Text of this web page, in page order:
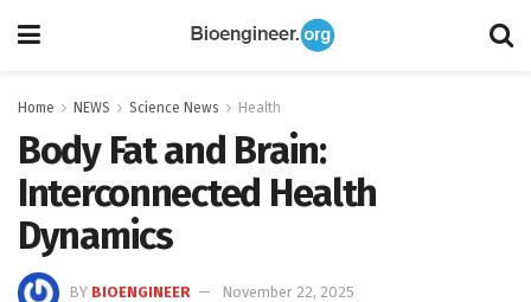
Home NEWS Science News Health
Body Fat and Brain:
Interconnected Health
Dynamics
BY BIOENGINEER
November 22, 2025